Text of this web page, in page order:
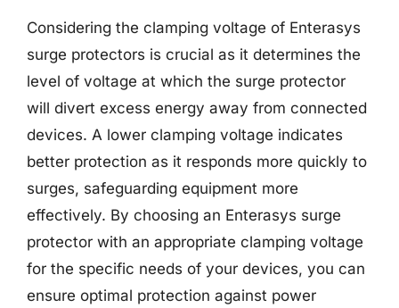
Considering the clamping voltage of Enterasys
surge protectors is crucial as it determines the
level of voltage at which the surge protector
will divert excess energy away from connected
devices. A lower clamping voltage indicates
better protection as it responds more quickly to
surges, safeguarding equipment more
effectively. By choosing an Enterasys surge
protector with an appropriate clamping voltage
for the specific needs of your devices, you can
ensure optimal protection against power